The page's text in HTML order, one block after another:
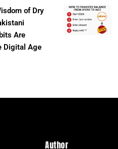
of Dry
Are
Digital Age
Author